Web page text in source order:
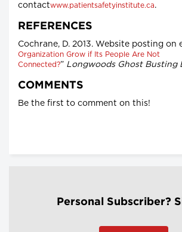
contactwww.patientsafetyinstitute.ca.
REFERENCES
Cochrane, D. 2013. Website posting on
Organization Grow if Its People Are Not
Connected?” Longwoods Ghost Busting
COMMENTS
Be the first to comment on this!
Personal Subscriber?